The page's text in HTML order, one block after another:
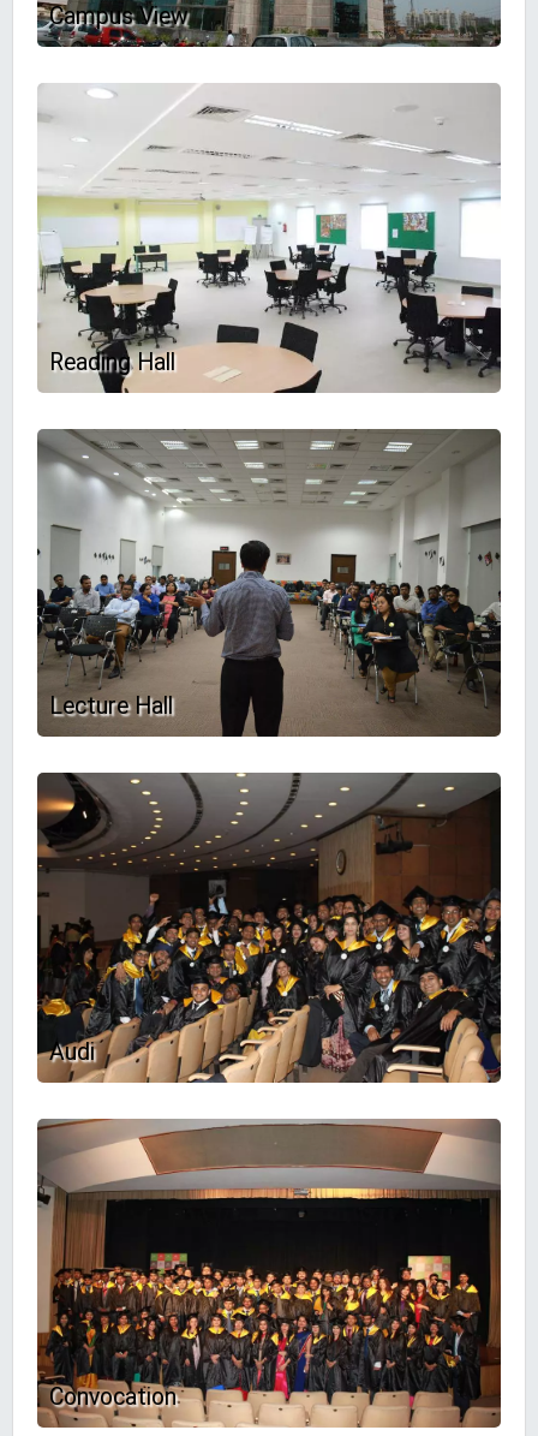
Campus View
Reading Hall
Lecture Hall
Audi
Convocation